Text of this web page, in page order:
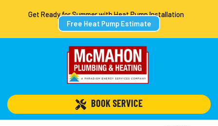
Get Ready for Summer with Heat Pump Installation
Free Heat Pump Estimate
BOOK SERVICE